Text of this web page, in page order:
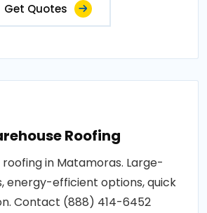
Get Quotes
Roofing
in Matamoras. Large-
energy-efficient options, quick
Contact (888) 414-6452